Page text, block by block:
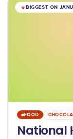
BIGGEST ON
FOOD
National